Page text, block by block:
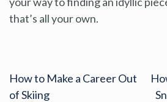
that’s all your own.
How to Make a Career Out
of Skiing